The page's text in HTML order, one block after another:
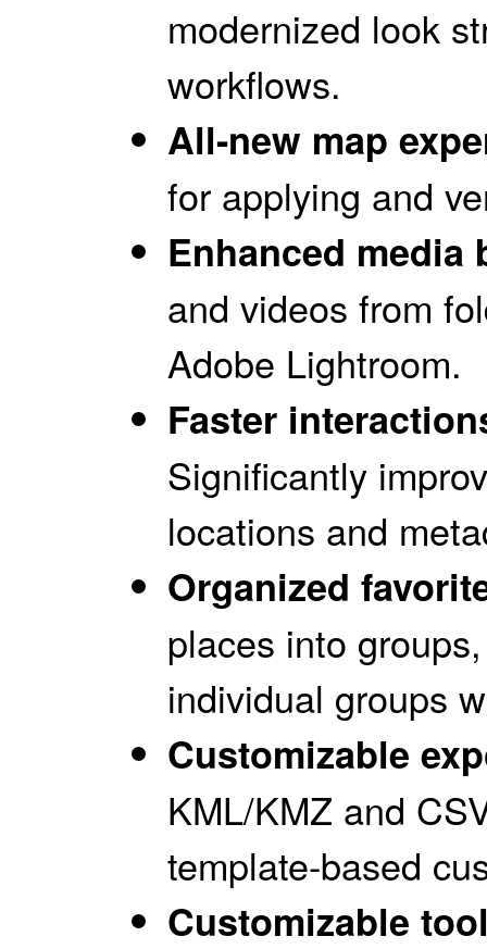
modernized look
workflows.
All-new map
for applying and
Enhanced media
and videos from
Adobe Lightroom.
Faster
Significantly
locations and
Organized
places into
individual groups
Customizable
KML/KMZ and
template-based
Customizable